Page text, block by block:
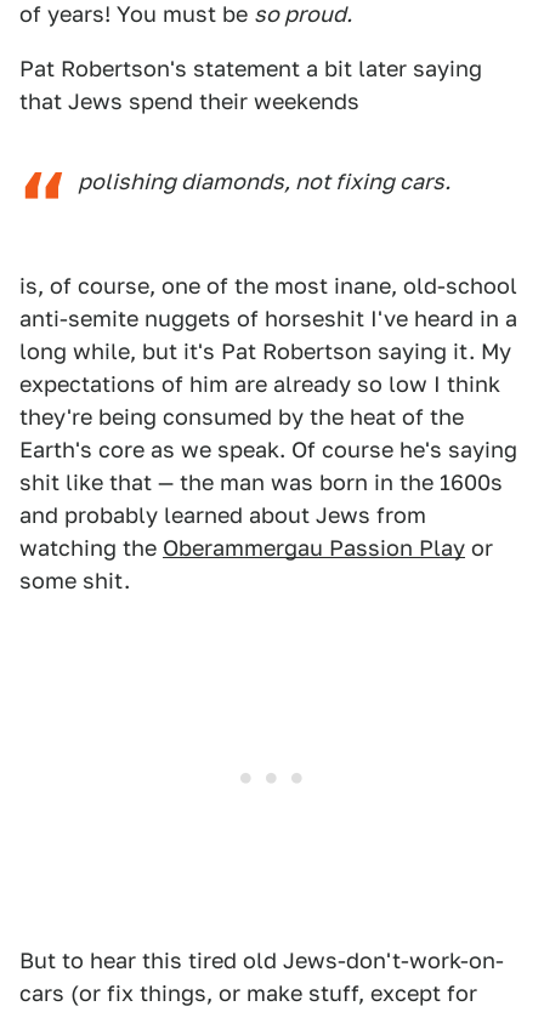
of years! You must be so proud.
Pat Robertson's statement a bit later saying
that Jews spend their weekends
polishing diamonds, not fixing cars.
is, of course, one of the most inane, old-school
anti-semite nuggets of horseshit I've heard in a
long while, but it's Pat Robertson saying it. My
expectations of him are already so low I think
they're being consumed by the heat of the
Earth's core as we speak. Of course he's saying
shit like that — the man was born in the 1600s
and probably learned about Jews from
watching the Oberammergau Passion Play or
some shit.
But to hear this tired old Jews-don't-work-on-
cars (or fix things, or make stuff, except for